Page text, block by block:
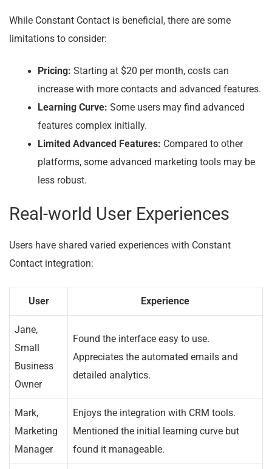
While Constant Contact is beneficial, there are some
limitations to consider:
Pricing: Starting at $20 per month, costs can
increase with more contacts and advanced features.
Learning Curve: Some users may find advanced
features complex initially.
Limited Advanced Features: Compared to other
platforms, some advanced marketing tools may be
less robust.
Real-world User Experiences
Users have shared varied experiences with Constant
Contact integration:
User Experience
Jane,
Small
Business
Owner
Found the interface easy to use.
Appreciates the automated emails and
detailed analytics.
Mark,
Marketing
Manager
Enjoys the integration with CRM tools.
Mentioned the initial learning curve but
found it manageable.